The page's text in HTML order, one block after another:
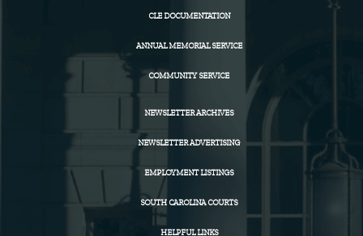
CLE DOCUMENTATION
ANNUAL MEMORIAL SERVICE
COMMUNITY SERVICE
NEWSLETTER ARCHIVES
NEWSLETTER ADVERTISING
EMPLOYMENT LISTINGS
SOUTH CAROLINA COURTS
HELPFUL LINKS